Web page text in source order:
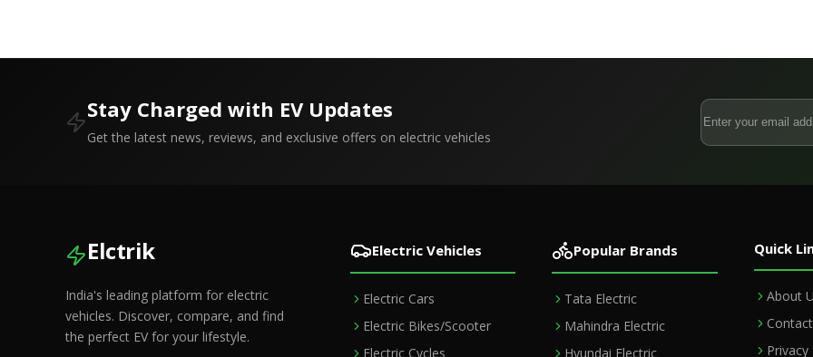
Stay Charged with EV Updates
Get the latest news, reviews, and exclusive offers on electric vehicles
Elctrik
India's leading platform for electric
vehicles. Discover, compare, and find
the perfect EV for your lifestyle.
Electric Vehicles
Electric Cars
Electric Bikes/Scooter
Electric Cycles
Popular Brands
Tata Electric
Mahindra Electric
Hyundai Electric
Quick
About
Privacy